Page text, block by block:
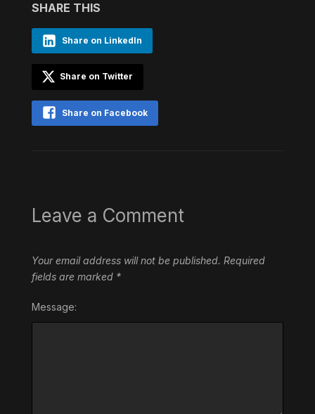
SHARE THIS
Share on LinkedIn
Share on Twitter
Share on Facebook
Leave a Comment
Your email address will not be published. Required
fields are marked *
Message: